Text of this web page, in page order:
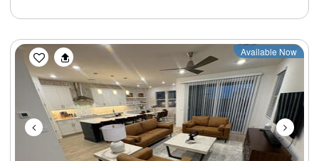
Previous Next
Available Now